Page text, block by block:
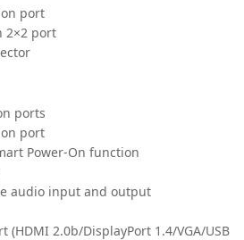
port
2×2 port
ports
port
Power-On function
audio input and output
2.0b/DisplayPort 1.4/VGA/USB